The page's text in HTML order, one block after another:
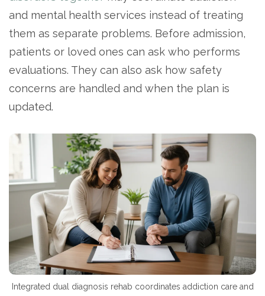
and mental health services instead of treating
them as separate problems. Before admission,
patients or loved ones can ask who performs
evaluations. They can also ask how safety
concerns are handled and when the plan is
updated.
Integrated dual diagnosis rehab coordinates addiction care and